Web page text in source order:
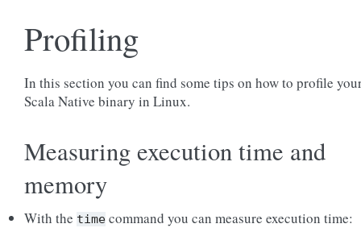
Profiling
In this section you can find some tips on how to profile
Scala Native binary in Linux.
Measuring execution time and
memory
With the time command you can measure execution time: